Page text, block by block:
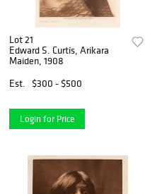
Lot 21
Edward S. Curtis, Arikara
Maiden, 1908
Est.
$300 - $500
Login for Price